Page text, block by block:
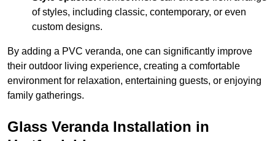
of styles, including classic, contemporary, or even
custom designs.
By adding a PVC veranda, one can significantly improve
their outdoor living experience, creating a comfortable
environment for relaxation, entertaining guests, or enjoying
family gatherings.
Glass Veranda Installation in